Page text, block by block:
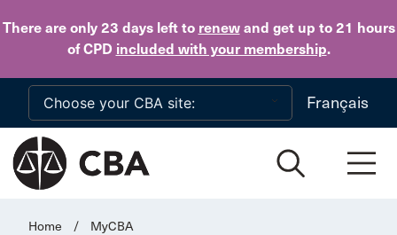
There are only 23 daysleft to renewand get up to 21 hours
of CPD included with your membership.
Skip to main content
Français
Home / MyCBA